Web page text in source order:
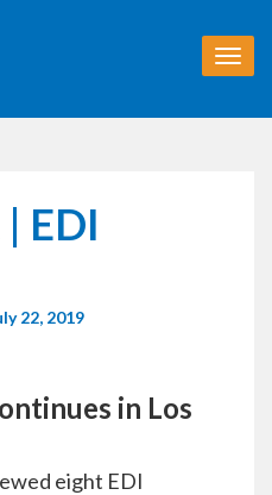
T
o
EDI
22, 2019
in Los
eight EDI